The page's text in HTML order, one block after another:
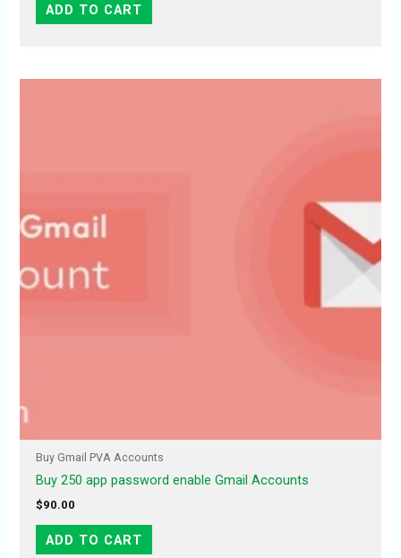
ADD TO CART
Buy Gmail PVA Accounts
Buy 250 app password enable Gmail Accounts
$90.00
ADD TO CART